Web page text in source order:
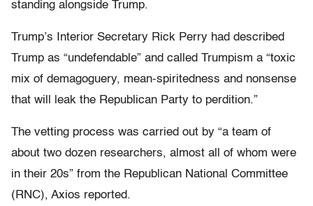
standing alongside Trump.
Trump’s Interior Secretary Rick Perry had described
Trump as “undefendable” and called Trumpism a “toxic
mix of demagoguery, mean-spiritedness and nonsense
that will leak the Republican Party to perdition.”
The vetting process was carried out by “a team of
about two dozen researchers, almost all of whom were
in their 20s” from the Republican National Committee
(RNC), Axios reported.